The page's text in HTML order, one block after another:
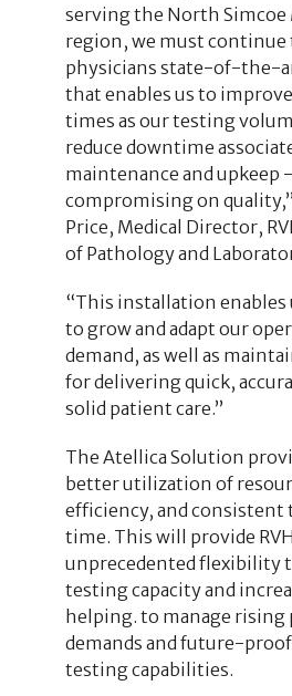
serving the North Simcoe
region, we must continue
physicians state-of-the-
that enables us to
times as our testing
reduce downtime
maintenance and upkeep
compromising on quality,”
Price, Medical Director,
of Pathology and
“This installation
to grow and adapt our
demand, as well as
for delivering quick,
solid patient care.”
The Atellica Solution
better utilization of
efficiency, and
time. This will provide
unprecedented flexibility
testing capacity and
helping. to manage
demands and future-
testing capabilities.